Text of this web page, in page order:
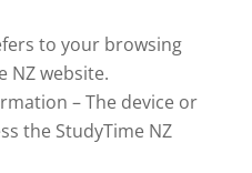
to your browsing
NZ website.
– The device or
the StudyTime NZ